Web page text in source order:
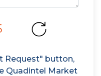
Request" button,
Quadintel Market